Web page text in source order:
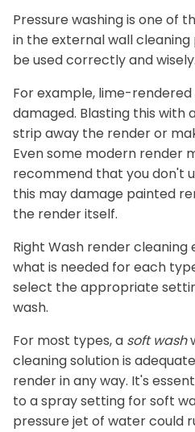
Pressure washing is one of
in the external wall
be used correctly and wisely.
For example, lime-
damaged. Blasting this with
strip away the render or
Even some modern render
recommend that you don't
this may damage painted
the render itself.
Right Wash render
what is needed for each
select the appropriate
wash.
For most types, a soft wash
cleaning solution is
render in any way. It's
to a spray setting for soft
pressure jet of water could